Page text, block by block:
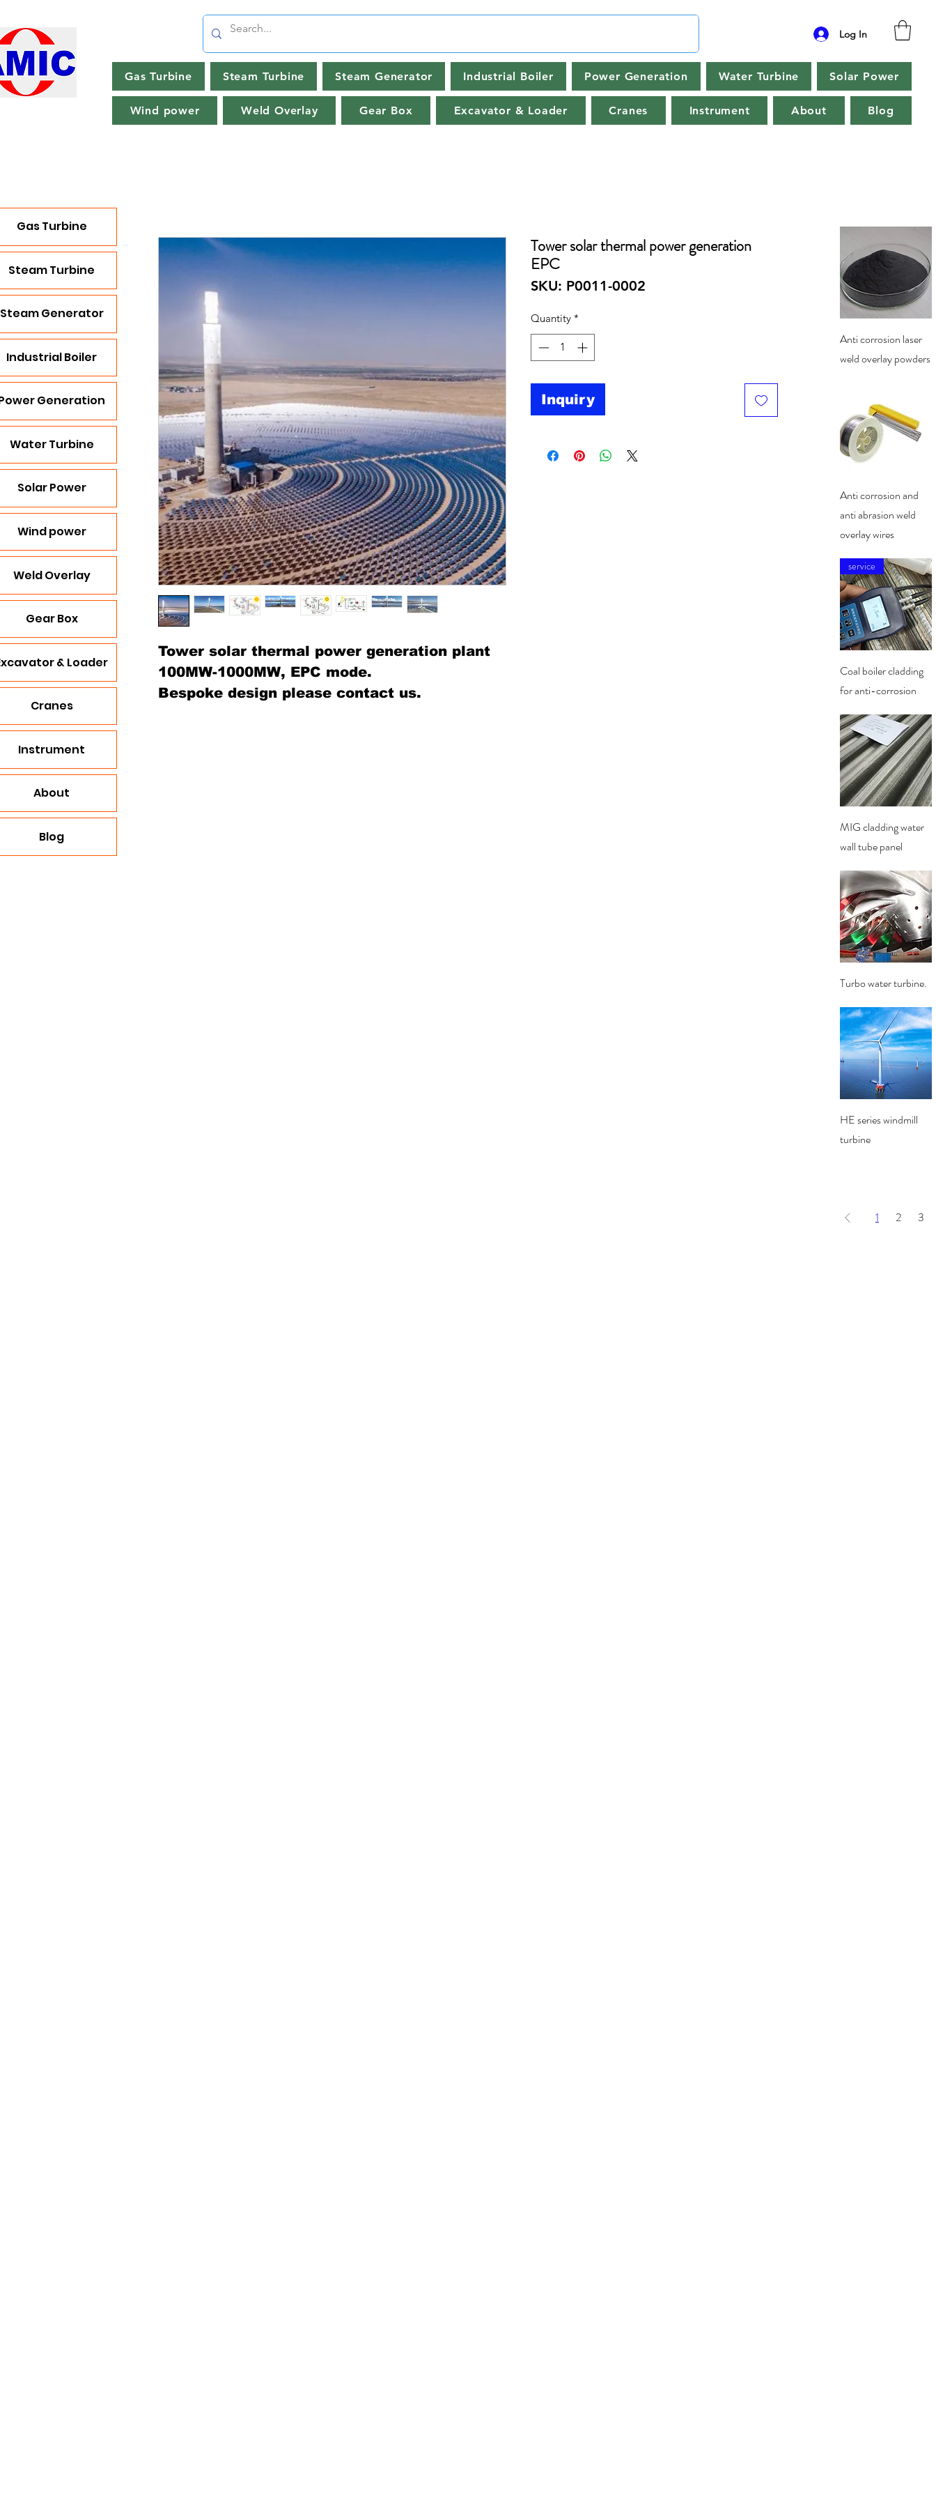
Log In
Gas Turbine Steam Turbine Steam Generator Industrial Boiler Power Generation Water Turbine Solar Power
Wind power Weld Overlay Gear Box Excavator & Loader Cranes Instrument About Blog
Gas Turbine
Steam Turbine
Steam Generator
Industrial Boiler
Generation
Water Turbine
Solar Power
Wind power
Weld Overlay
Gear Box
& Loader
Cranes
Instrument
About
Blog
Tower solar thermal power generation plant
100MW-1000MW, EPC mode.
Bespoke design please contact us.
Tower solar thermal power generation
EPC
SKU: P0011-0002
Quantity *
Inquiry
Quick View
Anti corrosion laser
weld overlay powders
Quick View
Anti corrosion and
anti abrasion weld
overlay wires
Quick View
service
Coal boiler cladding
for anti-corrosion
Quick View
MIG cladding water
wall tube panel
Quick View
Turbo water turbine.
Quick View
HE series windmill
turbine
1 2 3